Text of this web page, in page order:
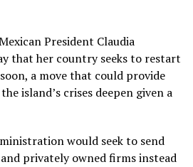
President Claudia
that her country seeks to restart
soon, a move that could provide
the island’s crises deepen given a
would seek to send
privately owned firms instead